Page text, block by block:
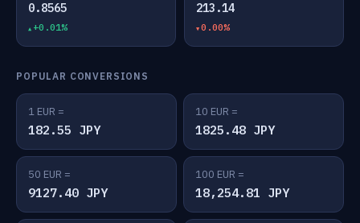
0.8565
+0.01%
213.14
0.00%
POPULAR CONVERSIONS
1 EUR =
182.55 JPY
10 EUR =
1825.48 JPY
50 EUR =
9127.40 JPY
100 EUR =
18,254.81 JPY